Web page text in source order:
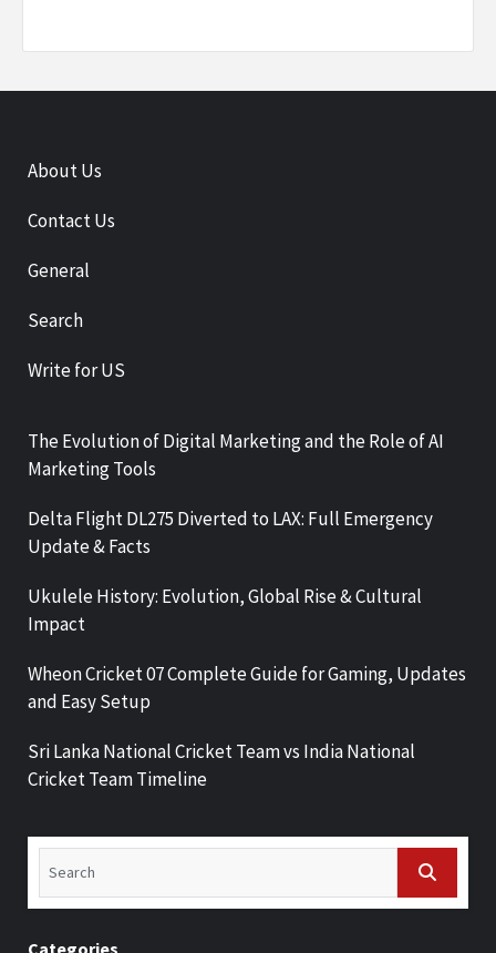
About Us
Contact Us
General
Search
Write for US
The Evolution of Digital Marketing and the Role of AI
Marketing Tools
Delta Flight DL275 Diverted to LAX: Full Emergency
Update & Facts
Ukulele History: Evolution, Global Rise & Cultural
Impact
Wheon Cricket 07 Complete Guide for Gaming, Updates
and Easy Setup
Sri Lanka National Cricket Team vs India National
Cricket Team Timeline
Categories